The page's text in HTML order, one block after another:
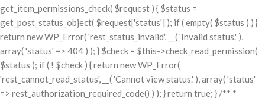
get_item_permissions_check( $request ) { $status =
get_post_status_object( $request['status'] ); if ( empty( $status ) ) {
return new WP_Error( 'rest_status_invalid', __( 'Invalid status.' ),
array( 'status' => 404 ) ); } $check = $this->check_read_permission(
$status ); if ( ! $check ) { return new WP_Error(
'rest_cannot_read_status', __( 'Cannot view status.' ), array( 'status'
=> rest_authorization_required_code() ) ); } return true; } /** *